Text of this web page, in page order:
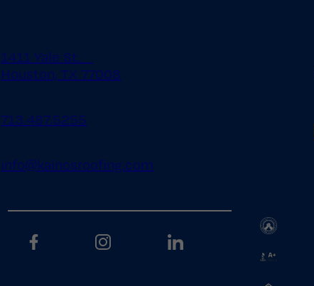
1411 Yale St.
Houston, TX 77008
713.487.5255
info@kainosroofing.com